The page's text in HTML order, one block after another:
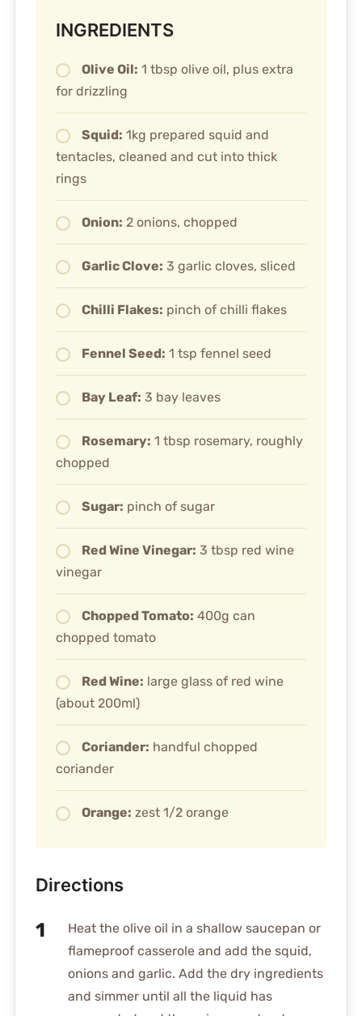
INGREDIENTS
Olive Oil: 1 tbsp olive oil, plus extra
for drizzling
Squid: 1kg prepared squid and
tentacles, cleaned and cut into thick
rings
Onion: 2 onions, chopped
Garlic Clove: 3 garlic cloves, sliced
Chilli Flakes: pinch of chilli flakes
Fennel Seed: 1 tsp fennel seed
Bay Leaf: 3 bay leaves
Rosemary: 1 tbsp rosemary, roughly
chopped
Sugar: pinch of sugar
Red Wine Vinegar: 3 tbsp red wine
vinegar
Chopped Tomato: 400g can
chopped tomato
Red Wine: large glass of red wine
(about 200ml)
Coriander: handful chopped
coriander
Orange: zest 1/2 orange
Directions
Heat the olive oil in a shallow saucepan or
flameproof casserole and add the squid,
onions and garlic. Add the dry ingredients
and simmer until all the liquid has